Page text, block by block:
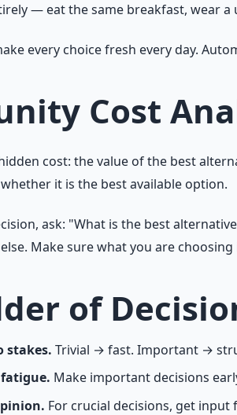
— eat the same breakfast, wear
every choice fresh every day.
Cost
cost: the value of the best
it is the best available option.
ask: "What is the best
Make sure what you are
of
stakes. Trivial → fast. Important →
fatigue. Make important decisions
For crucial decisions, get